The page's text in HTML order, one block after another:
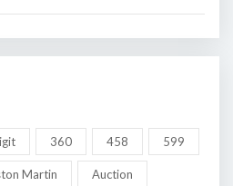
360 458 599
Martin Auction